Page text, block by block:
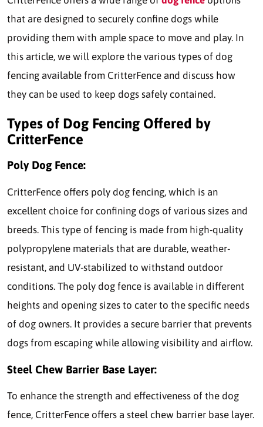
that are designed to securely confine dogs while
providing them with ample space to move and play. In
this article, we will explore the various types of dog
fencing available from CritterFence and discuss how
they can be used to keep dogs safely contained.
Types of Dog Fencing Offered by
CritterFence
Poly Dog Fence:
CritterFence offers poly dog fencing, which is an
excellent choice for confining dogs of various sizes and
breeds. This type of fencing is made from high-quality
polypropylene materials that are durable, weather-
resistant, and UV-stabilized to withstand outdoor
conditions. The poly dog fence is available in different
heights and opening sizes to cater to the specific needs
of dog owners. It provides a secure barrier that prevents
dogs from escaping while allowing visibility and airflow.
Steel Chew Barrier Base Layer:
To enhance the strength and effectiveness of the dog
fence, CritterFence offers a steel chew barrier base layer.